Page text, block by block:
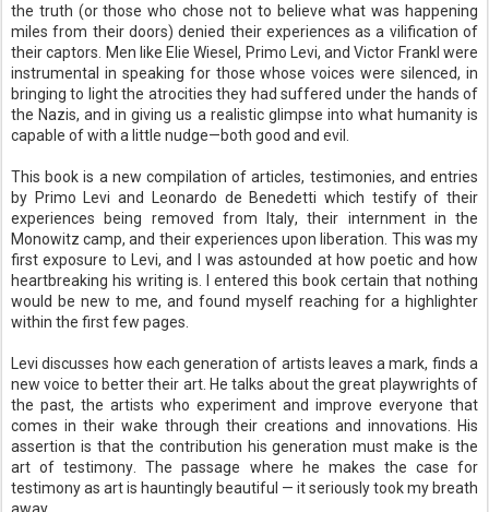
the truth (or those who chose not to believe what was happening
miles from their doors) denied their experiences as a vilification of
their captors. Men like Elie Wiesel, Primo Levi, and Victor Frankl were
instrumental in speaking for those whose voices were silenced, in
bringing to light the atrocities they had suffered under the hands of
the Nazis, and in giving us a realistic glimpse into what humanity is
capable of with a little nudge—both good and evil.
This book is a new compilation of articles, testimonies, and entries
by Primo Levi and Leonardo de Benedetti which testify of their
experiences being removed from Italy, their internment in the
Monowitz camp, and their experiences upon liberation. This was my
first exposure to Levi, and I was astounded at how poetic and how
heartbreaking his writing is. I entered this book certain that nothing
would be new to me, and found myself reaching for a highlighter
within the first few pages.
Levi discusses how each generation of artists leaves a mark, finds a
new voice to better their art. He talks about the great playwrights of
the past, the artists who experiment and improve everyone that
comes in their wake through their creations and innovations. His
assertion is that the contribution his generation must make is the
art of testimony. The passage where he makes the case for
testimony as art is hauntingly beautiful — it seriously took my breath